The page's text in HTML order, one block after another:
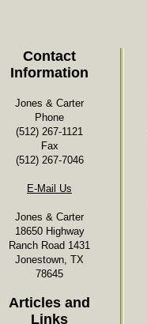
Contact
Information
Jones & Carter
Phone
(512) 267-1121
Fax
(512) 267-7046
E-Mail Us
Jones & Carter
18650 Highway
Ranch Road 1431
Jonestown, TX
78645
Articles and
Links